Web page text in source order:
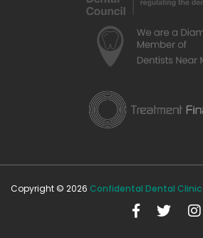
Copyright © 2026 Confidental Dental Clinic